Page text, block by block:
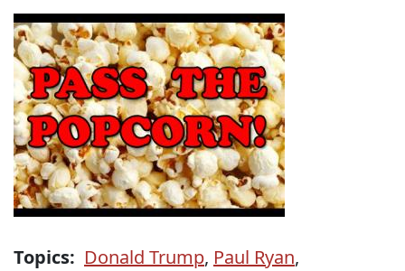
Topics: Donald Trump, Paul Ryan,